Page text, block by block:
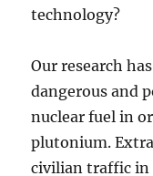
technology?
Our research
dangerous and
nuclear fuel in
plutonium.
civilian traffic in